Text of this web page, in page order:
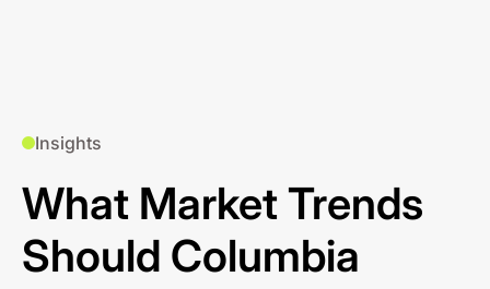
Insights
What Market Trends
Should Columbia